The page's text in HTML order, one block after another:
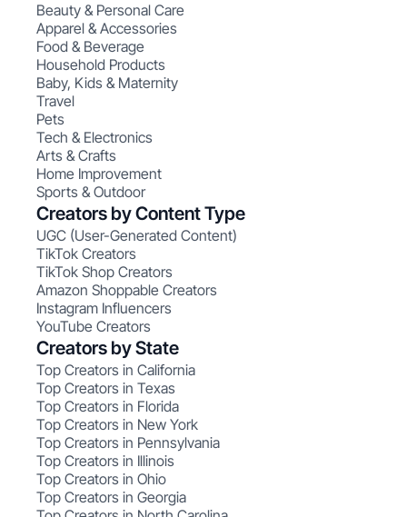
Beauty & Personal Care
Apparel & Accessories
Food & Beverage
Household Products
Baby, Kids & Maternity
Travel
Pets
Tech & Electronics
Arts & Crafts
Home Improvement
Sports & Outdoor
Creators by Content Type
UGC (User-Generated Content)
TikTok Creators
TikTok Shop Creators
Amazon Shoppable Creators
Instagram Influencers
YouTube Creators
Creators by State
Top Creators in California
Top Creators in Texas
Top Creators in Florida
Top Creators in New York
Top Creators in Pennsylvania
Top Creators in Illinois
Top Creators in Ohio
Top Creators in Georgia